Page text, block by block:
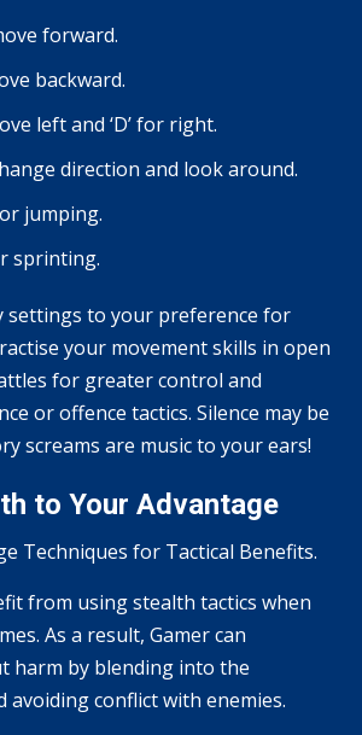
forward.
backward.
left and ‘D’ for right.
direction and look around.
jumping.
sprinting.
settings to your preference for
your movement skills in open
for greater control and
or offence tactics. Silence may be
screams are music to your ears!
to Your Advantage
Techniques for Tactical Benefits.
from using stealth tactics when
As a result, Gamer can
harm by blending into the
avoiding conflict with enemies.